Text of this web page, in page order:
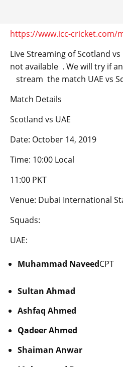
https://www.icc-cricket.com/
Live Streaming of Scotland
not available . We will try if
stream the match UAE vs
Match Details
Scotland vs UAE
Date: October 14, 2019
Time: 10:00 Local
11:00 PKT
Venue: Dubai International
Squads:
UAE:
Muhammad NaveedCPT
Sultan Ahmad
Ashfaq Ahmed
Qadeer Ahmed
Shaiman Anwar